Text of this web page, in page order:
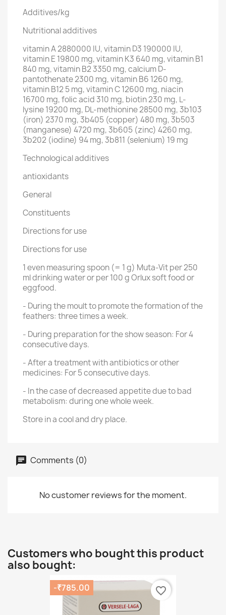
Additives/kg
Nutritional additives
vitamin A 2880000 IU, vitamin D3 190000 IU,
vitamin E 19800 mg, vitamin K3 640 mg, vitamin B1
840 mg, vitamin B2 3350 mg, calcium D-
pantothenate 2300 mg, vitamin B6 1260 mg,
vitamin B12 5 mg, vitamin C 12600 mg, niacin
16700 mg, folic acid 310 mg, biotin 230 mg, L-
lysine 19200 mg, DL-methionine 28500 mg, 3b103
(iron) 2370 mg, 3b405 (copper) 480 mg, 3b503
(manganese) 4720 mg, 3b605 (zinc) 4260 mg,
3b202 (iodine) 94 mg, 3b811 (selenium) 19 mg
Technological additives
antioxidants
General
Constituents
Directions for use
Directions for use
1 even measuring spoon (= 1 g) Muta-Vit per 250
ml drinking water or per 100 g Orlux soft food or
eggfood.
- During the moult to promote the formation of the
feathers: three times a week.
- During preparation for the show season: For 4
consecutive days.
- After a treatment with antibiotics or other
medicines: For 5 consecutive days.
- In the case of decreased appetite due to bad
metabolism: during one whole week.
Store in a cool and dry place.
Comments (0)
No customer reviews for the moment.
Customers who bought this product
also bought:
-₹785.00 favorite_border